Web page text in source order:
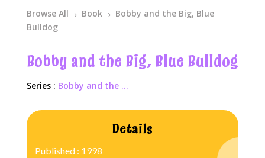
Browse All 5 Book 5
Bobby and the Big, Blue
Bulldog
Bobby and the Big, Blue Bulldog
Series : Bobby and the ...
Details
Published : 1998